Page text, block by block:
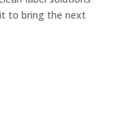
to bring the next